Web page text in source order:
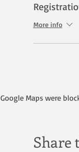
More info
Google Maps were
Share